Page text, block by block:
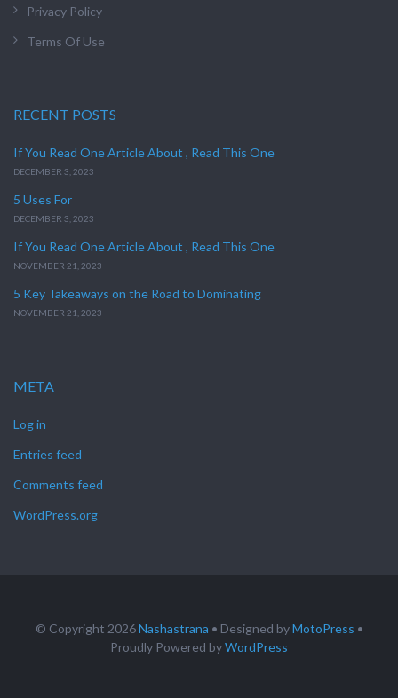
Privacy Policy
Terms Of Use
RECENT POSTS
If You Read One Article About , Read This One
DECEMBER 3, 2023
5 Uses For
DECEMBER 3, 2023
If You Read One Article About , Read This One
NOVEMBER 21, 2023
5 Key Takeaways on the Road to Dominating
NOVEMBER 21, 2023
META
Log in
Entries feed
Comments feed
WordPress.org
© Copyright 2026Nashastrana • Designed byMotoPress •
Proudly Powered byWordPress